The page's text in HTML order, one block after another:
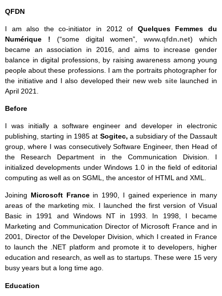
QFDN
I am also the co-initiator in 2012 of Quelques Femmes du
Numérique ! (“some digital women”,www.qfdn.net) which
became an association in 2016, and aims to increase gender
balance in digital professions, by raising awareness among young
people about these professions. I am the portraits photographer for
the initiative and I also developed their newweb sitelaunched in
April 2021.
Before
I was initially a software engineer and developer in electronic
publishing, starting in 1985 at Sogitec, a subsidiary of the Dassault
group, where I was consecutively Software Engineer, then Head of
the Research Department in the Communication Division. I
initialized developments under Windows 1.0 in the field of editorial
computing as well as on SGML, the ancestor of HTML and XML.
Joining MicrosoftFrance in 1990, I gained experience in many
areas of the marketing mix. I launched the first version of Visual
Basic in 1991 and Windows NT in 1993. In 1998, I became
Marketing and Communication Director of Microsoft France and in
2001, Director of the Developer Division, which I created in France
to launch the .NET platform and promote it to developers, higher
education and research, as well as to startups. These were 15 very
busy years but a long time ago.
Education